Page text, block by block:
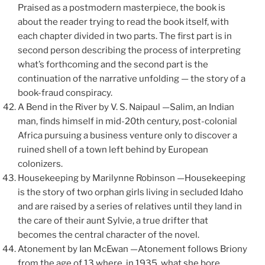
Praised as a postmodern masterpiece, the book is
about the reader trying to read the book itself, with
each chapter divided in two parts. The first part is in
second person describing the process of interpreting
what’s forthcoming and the second part is the
continuation of the narrative unfolding — the story of a
book-fraud conspiracy.
A Bend in the River by V. S. Naipaul —Salim, an Indian
man, finds himself in mid-20th century, post-colonial
Africa pursuing a business venture only to discover a
ruined shell of a town left behind by European
colonizers.
Housekeeping by Marilynne Robinson —Housekeeping
is the story of two orphan girls living in secluded Idaho
and are raised by a series of relatives until they land in
the care of their aunt Sylvie, a true drifter that
becomes the central character of the novel.
Atonement by Ian McEwan —Atonement follows Briony